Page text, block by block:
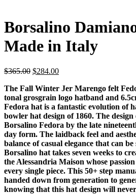
Borsalino
Made in Italy
$365.00 $284.00
The Fall Winter Jer Marengo felt
tonal grosgrain logo hatband and
Fedora hat is a fantastic evolution of
bowler hat design of 1860. The
Borsalino Fedora by the late
day form. The laidback feel and
balance of casual elegance that can
Borsalino hat takes seven weeks to
the Alessandria Maison whose
every single piece. This 50+ step
handed down from generation to
knowing that this hat design will